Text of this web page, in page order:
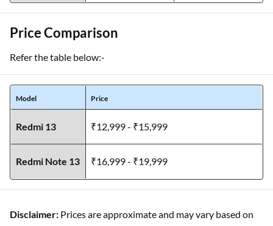
Price Comparison
Refer the table below:-
Model Price
Redmi 13 ₹12,999 - ₹15,999
Redmi Note 13 ₹16,999 - ₹19,999
Disclaimer: Prices are approximate and may vary based on